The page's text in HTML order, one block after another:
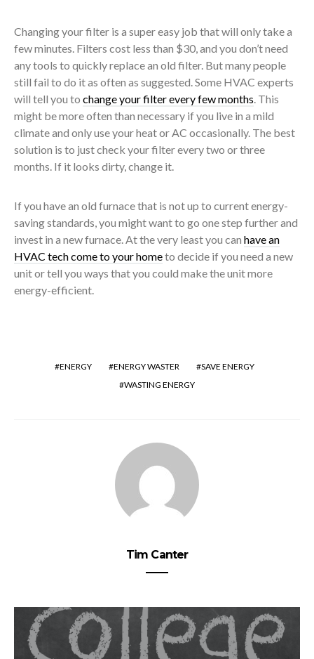
Changing your filter is a super easy job that will only take a
few minutes. Filters cost less than $30, and you don’t need
any tools to quickly replace an old filter. But many people
still fail to do it as often as suggested. Some HVAC experts
will tell you to change your filter every few months. This
might be more often than necessary if you live in a mild
climate and only use your heat or AC occasionally. The best
solution is to just check your filter every two or three
months. If it looks dirty, change it.
If you have an old furnace that is not up to current energy-
saving standards, you might want to go one step further and
invest in a new furnace. At the very least you can have an
HVAC tech come to your hometo decide if you need a new
unit or tell you ways that you could make the unit more
energy-efficient.
ENERGY ENERGY WASTER
SAVE ENERGY
WASTING ENERGY
Tim Canter